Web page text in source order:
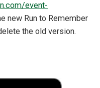
event-
new Run to Remember
the old version.